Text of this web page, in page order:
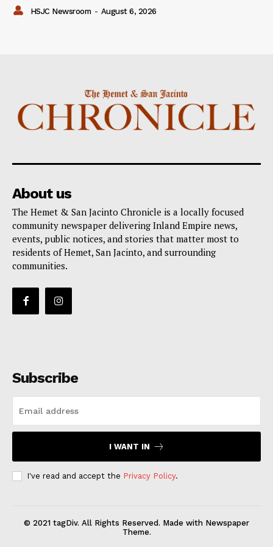
HSJC Newsroom - August 6, 2026
About us
The Hemet & San Jacinto Chronicle is a locally focused
community newspaper delivering Inland Empire news,
events, public notices, and stories that matter most to
residents of Hemet, San Jacinto, and surrounding
communities.
Subscribe
I WANT IN
I've read and accept the Privacy Policy.
© 2021 tagDiv. All Rights Reserved. Made with Newspaper
Theme.